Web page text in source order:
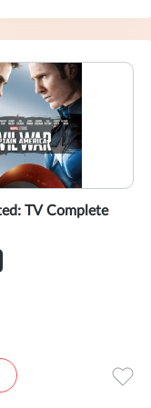
TV Complete